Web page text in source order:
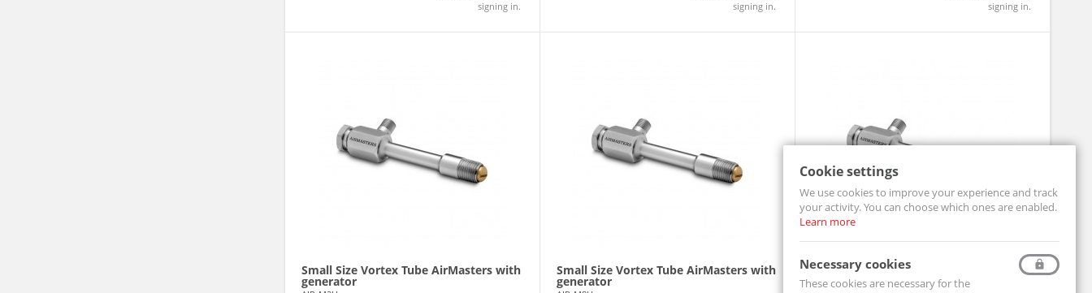
signing in.
signing in.
signing in.
Small Size Vortex Tube AirMasters with
generator
Small Size Vortex Tube AirMasters with
generator
Small Size Vortex Tube AirMasters with
generator
Cookie settings
We use cookies to improve your experience and track
your activity. You can choose which ones are enabled.
Learn more
Necessary cookies
These cookies are necessary for the